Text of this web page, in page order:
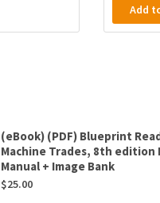
Add
(eBook) (PDF) Blueprint
Machine Trades, 8th edition
Manual + Image Bank
$25.00